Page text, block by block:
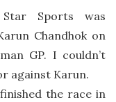
Sports was
Chandhok on
GP. I couldn’t
against Karun.
the race in